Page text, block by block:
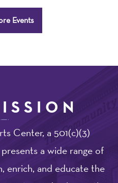
Events
Center, a 501(c)(3)
a wide range of
enrich, and educate the